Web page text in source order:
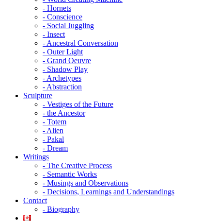
- Hornets
- Conscience
- Social Juggling
- Insect
- Ancestral Conversation
- Outer Light
- Grand Oeuvre
- Shadow Play
- Archetypes
- Abstraction
Sculpture
- Vestiges of the Future
- the Ancestor
- Totem
- Alien
- Pakal
- Dream
Writings
- The Creative Process
- Semantic Works
- Musings and Observations
- Decisions, Learnings and Understandings
Contact
- Biography